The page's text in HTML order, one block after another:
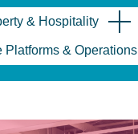
& Hospitality
Platforms & Operations